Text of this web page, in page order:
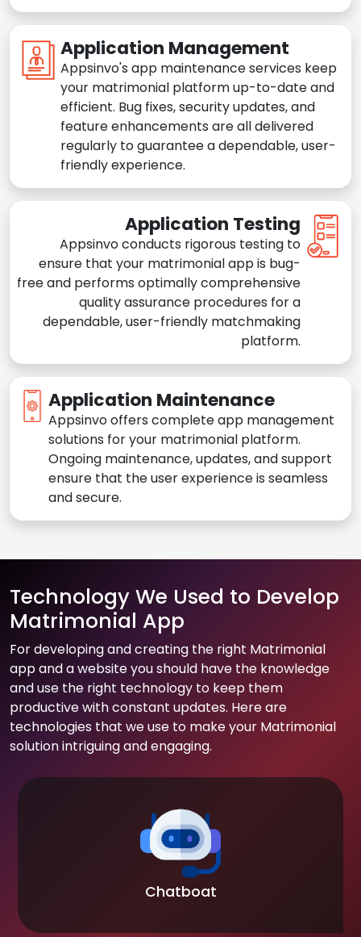
Application Management
Appsinvo's app maintenance services keep
your matrimonial platform up-to-date and
efficient. Bug fixes, security updates, and
feature enhancements are all delivered
regularly to guarantee a dependable, user-
friendly experience.
Application Testing
Appsinvo conducts rigorous testing to
ensure that your matrimonial app is bug-
free and performs optimally comprehensive
quality assurance procedures for a
dependable, user-friendly matchmaking
platform.
Application Maintenance
Appsinvo offers complete app management
solutions for your matrimonial platform.
Ongoing maintenance, updates, and support
ensure that the user experience is seamless
and secure.
Technology We Used to Develop
Matrimonial App
For developing and creating the right Matrimonial
app and a website you should have the knowledge
and use the right technology to keep them
productive with constant updates. Here are
technologies that we use to make your Matrimonial
solution intriguing and engaging.
Chatboat